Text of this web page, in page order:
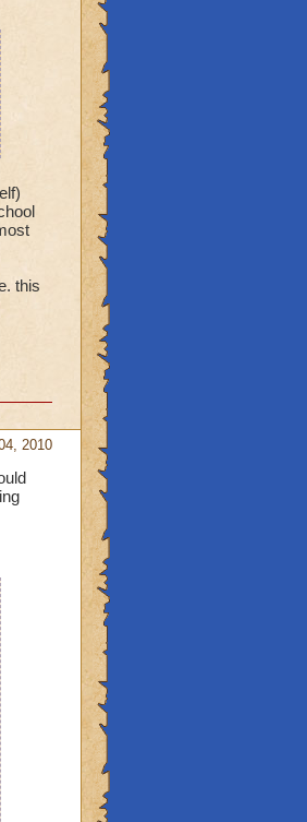
this
2010